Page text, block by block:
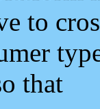
to
that